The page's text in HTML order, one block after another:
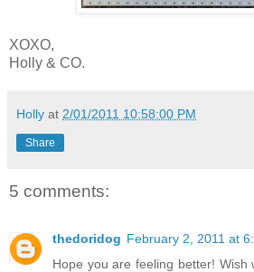
XOXO,
Holly & CO.
Holly at 2/01/2011 10:58:00 PM
Share
5 comments:
thedoridog February 2, 2011 at
Hope you are feeling better!